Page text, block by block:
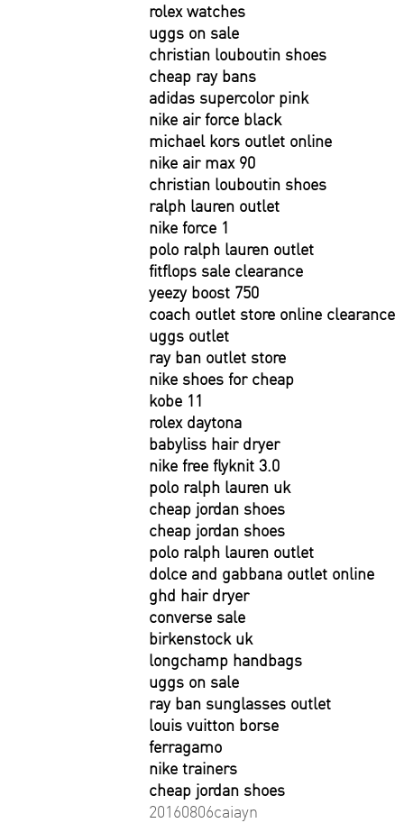
rolex watches
uggs on sale
christian louboutin shoes
cheap ray bans
adidas supercolor pink
nike air force black
michael kors outlet online
nike air max 90
christian louboutin shoes
ralph lauren outlet
nike force 1
polo ralph lauren outlet
fitflops sale clearance
yeezy boost 750
coach outlet store online clearance
uggs outlet
ray ban outlet store
nike shoes for cheap
kobe 11
rolex daytona
babyliss hair dryer
nike free flyknit 3.0
polo ralph lauren uk
cheap jordan shoes
cheap jordan shoes
polo ralph lauren outlet
dolce and gabbana outlet online
ghd hair dryer
converse sale
birkenstock uk
longchamp handbags
uggs on sale
ray ban sunglasses outlet
louis vuitton borse
ferragamo
nike trainers
cheap jordan shoes
20160806caiayn